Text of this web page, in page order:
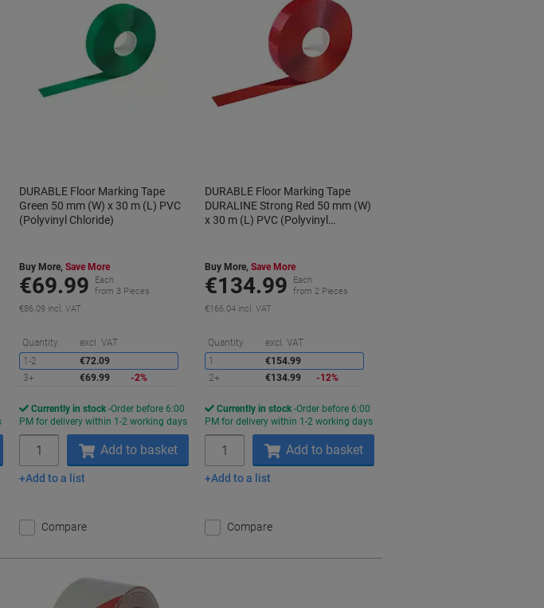
Saving
DURABLE Floor Marking Tape
Green 50 mm (W) x 30 m (L) PVC
(Polyvinyl Chloride)
Buy More,Save More
€69.99
Each
from 3 Pieces
€86.09 incl. VAT
Quantity excl. VAT
Saving
1-2
€72.09
3+
€69.99 -2%
Currently in stock Order before 6:00
PM for delivery within 1-2 working days
Add to basket
Add to a list
Compare
DURABLE Floor Marking Tape
DURALINE Strong Red 50 mm (W)
x 30 m (L) PVC (Polyvinyl
Buy More,Save More
€134.99
Each
from 2 Pieces
€166.04 incl. VAT
Quantity excl. VAT
1
€154.99
2+
€134.99 -12%
Currently in stock Order before 6:00
PM for delivery within 1-2 working days
Add to basket
Add to a list
Compare